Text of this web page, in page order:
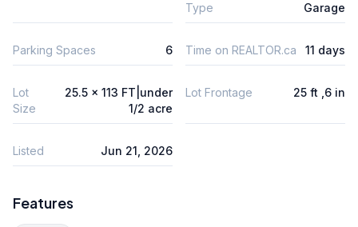
Type
Garage
Parking Spaces 6 Time on REALTOR.ca 11 days
Lot
Size
25.5 x 113 FT|under
1/2 acre
Lot Frontage 25 ft ,6 in
Listed Jun 21, 2026
Features